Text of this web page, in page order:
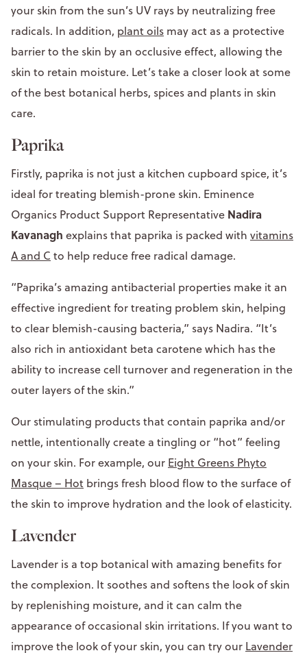
your skin from the sun’s UV rays by neutralizing free
radicals. In addition, plant oils may act as a protective
barrier to the skin by an occlusive effect, allowing the
skin to retain moisture. Let’s take a closer look at some
of the best botanical herbs, spices and plants in skin
care.
Paprika
Firstly, paprika is not just a kitchen cupboard spice, it’s
ideal for treating blemish-prone skin. Eminence
Organics Product Support Representative Nadira
Kavanagh explains that paprika is packed with vitamins
A and C to help reduce free radical damage.
“Paprika’s amazing antibacterial properties make it an
effective ingredient for treating problem skin, helping
to clear blemish-causing bacteria,” says Nadira. “It’s
also rich in antioxidant beta carotene which has the
ability to increase cell turnover and regeneration in the
outer layers of the skin.”
Our stimulating products that contain paprika and/or
nettle, intentionally create a tingling or “hot” feeling
on your skin. For example, our Eight Greens Phyto
Masque – Hot brings fresh blood flow to the surface of
the skin to improve hydration and the look of elasticity.
Lavender
Lavender is a top botanical with amazing benefits for
the complexion. It soothes and softens the look of skin
by replenishing moisture, and it can calm the
appearance of occasional skin irritations. If you want to
improve the look of your skin, you can try our Lavender